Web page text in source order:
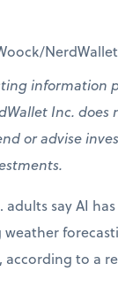
information
Inc. does
or advise
adults say AI
according to a